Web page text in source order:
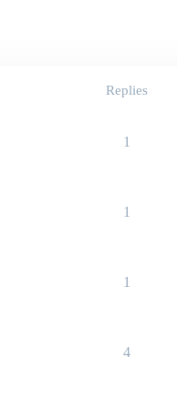
Replies
1
1
1
4